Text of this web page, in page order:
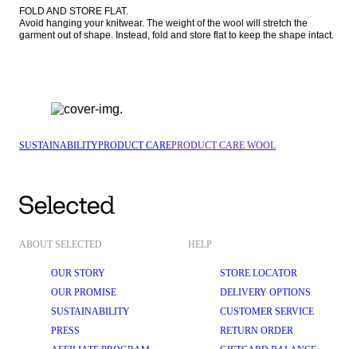
FOLD AND STORE FLAT.
Avoid hanging your knitwear. The weight of the wool will stretch the
garment out of shape. Instead, fold and store flat to keep the shape intact.
SUSTAINABILITYPRODUCT CAREPRODUCT CARE WOOL
ABOUT SELECTED
OUR STORY
OUR PROMISE
SUSTAINABILITY
PRESS
HELP
STORE LOCATOR
DELIVERY OPTIONS
CUSTOMER SERVICE
RETURN ORDER